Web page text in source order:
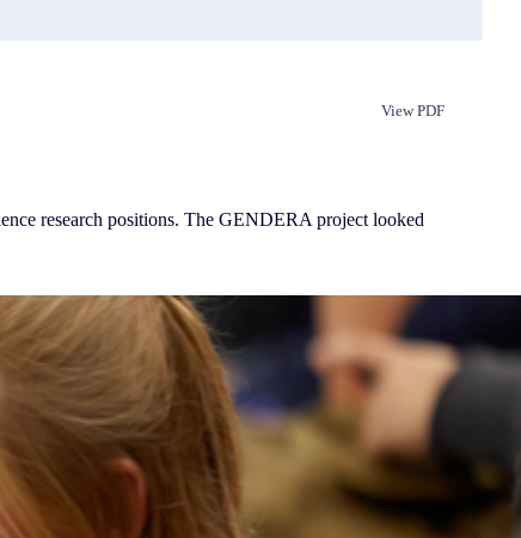
View PDF
research positions. The GENDERA project looked